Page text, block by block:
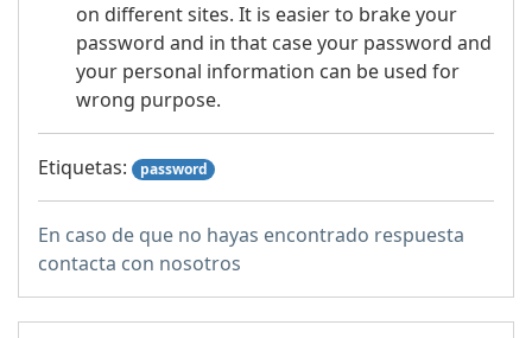
on different sites. It is easier to brake your
password and in that case your password and
your personal information can be used for
wrong purpose.
Etiquetas: password
En caso de que no hayas encontrado respuesta
contacta con nosotros